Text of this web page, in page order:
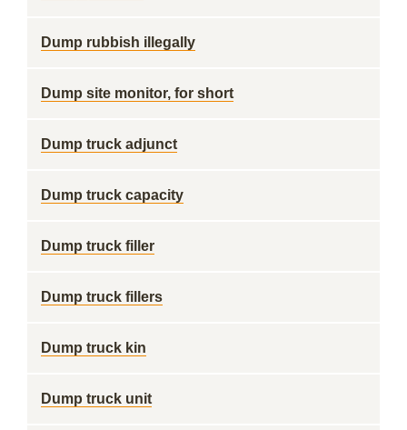
Dump rubbish illegally
Dump site monitor, for short
Dump truck adjunct
Dump truck capacity
Dump truck filler
Dump truck fillers
Dump truck kin
Dump truck unit